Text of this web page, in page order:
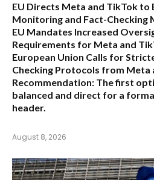
EU Directs Meta and TikTok to
Monitoring and Fact-Checking
EU Mandates Increased
Requirements for Meta and
European Union Calls for
Checking Protocols from Meta
Recommendation: The first
balanced and direct for a
header.
August 8, 2026